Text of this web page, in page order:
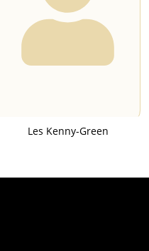
Les Kenny-Green